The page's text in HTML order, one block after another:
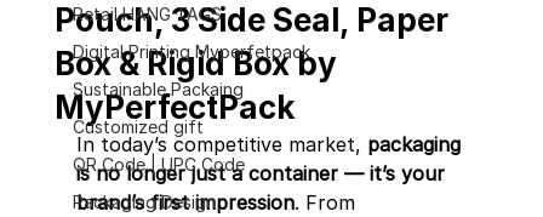
Retail HANG TAGS
Digital Printing Myperfetpack
Sustainable Packaing
Customized gift
QR Code | UPC Code
Packaging Design
Pouch, 3 Side Seal, Paper
Box & Rigid Box by
MyPerfectPack
In today’s competitive market, packaging
is no longer just a container — it’s your
brand’s first impression. From